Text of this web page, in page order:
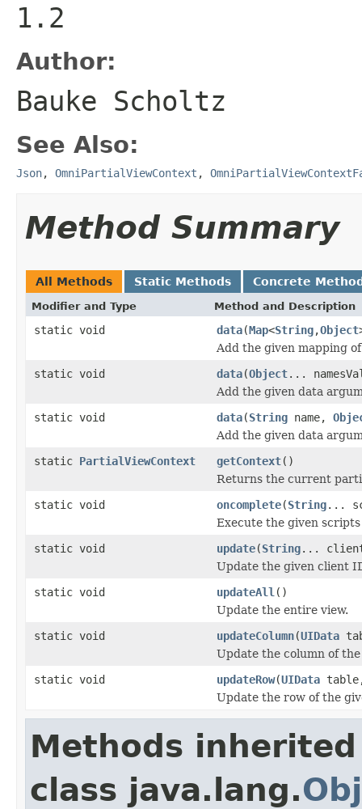
1.2
Author:
Bauke Scholtz
See Also:
Json, OmniPartialViewContext ,
Method Summary
All Methods Static Methods Concrete
Modifier and Type Method and Description
static void data(Map<String,Object
Add the given mapping
static void
data(Object...
Add the given data
static void
data(String name,
Add the given data
static PartialViewContext getContext()
Returns the current
static void
oncomplete(String...
Execute the given
static void
update(String...
Update the given client
static void
updateAll ()
Update the entire view.
static void
updateColumn(UIData
Update the column of
static void
updateRow(UIData
Update the row of the
Methods
class java.lang.